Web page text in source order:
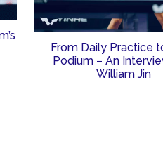
From Daily Practice
Podium – An
William Jin